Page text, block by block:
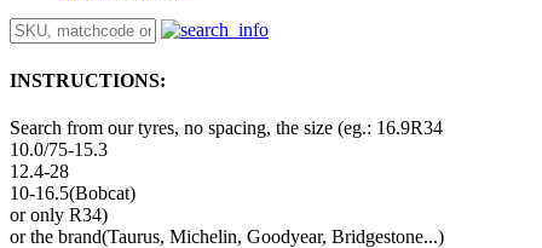
INSTRUCTIONS:
Search from our tyres, no spacing, the size (eg.: 16.9R34
10.0/75-15.3
12.4-28
10-16.5(Bobcat)
or only R34)
or the brand(Taurus, Michelin, Goodyear, Bridgestone...)